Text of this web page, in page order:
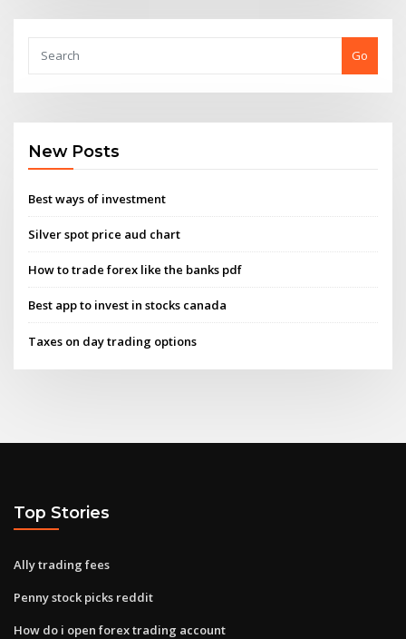
Go
New Posts
Best ways of investment
Silver spot price aud chart
How to trade forex like the banks pdf
Best app to invest in stocks canada
Taxes on day trading options
Top Stories
Ally trading fees
Penny stock picks reddit
How do i open forex trading account